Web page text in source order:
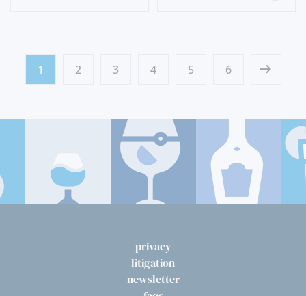
1 2 3 4 5 6
privacy
litigation
newsletter